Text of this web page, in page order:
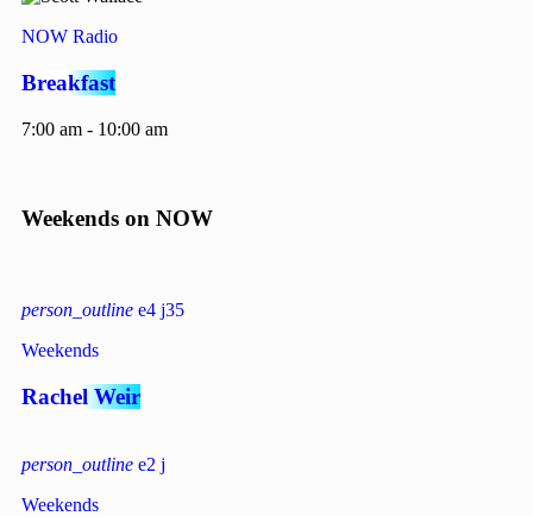
NOW Radio
Breakfast
7:00 am - 10:00 am
Weekends on NOW
person_outline 4 35
Weekends
Rachel Weir
person_outline
2
Weekends